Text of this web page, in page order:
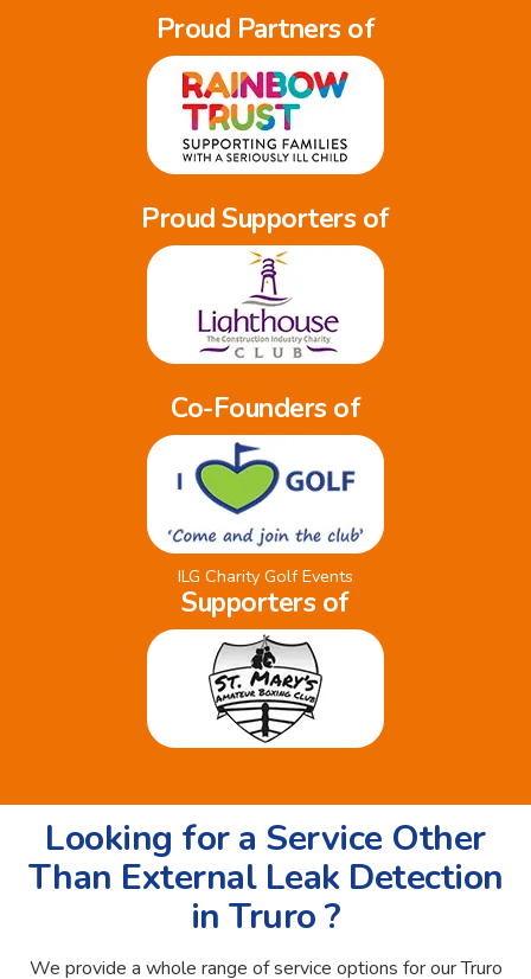
Proud Partners of
Proud Supporters of
Co-Founders of
ILG Charity Golf Events
Supporters of
Looking for a Service Other
Than External Leak Detection
in Truro ?
We provide a whole range of service options for our Truro